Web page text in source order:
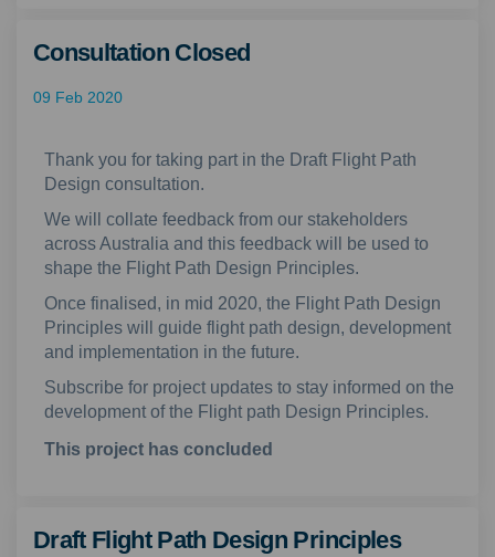
Consultation Closed
09 Feb 2020
Thank you for taking part in the Draft Flight Path
Design consultation.
We will collate feedback from our stakeholders
across Australia and this feedback will be used to
shape the Flight Path Design Principles.
Once finalised, in mid 2020, the Flight Path Design
Principles will guide flight path design, development
and implementation in the future.
Subscribe for project updates to stay informed on the
development of the Flight path Design Principles.
This project has concluded
Draft Flight Path Design Principles